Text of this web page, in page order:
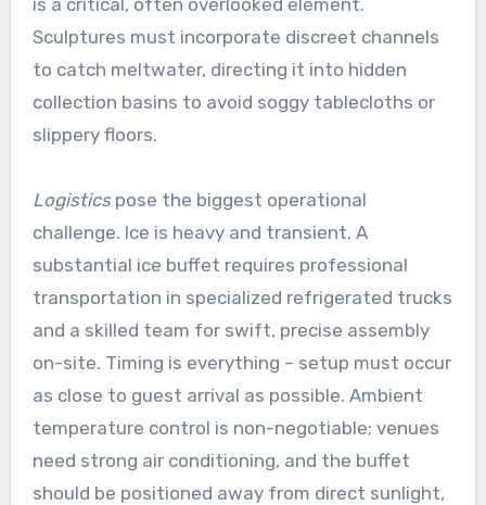
Sculptures must incorporate discreet channels
to catch meltwater, directing it into hidden
collection basins to avoid soggy tablecloths or
slippery floors.
Logisticspose the biggest operational
challenge. Ice is heavy and transient. A
substantial ice buffet requires professional
transportation in specialized refrigerated trucks
and a skilled team for swift, precise assembly
on-site. Timing is everything – setup must occur
as close to guest arrival as possible. Ambient
temperature control is non-negotiable; venues
need strong air conditioning, and the buffet
should be positioned away from direct sunlight,